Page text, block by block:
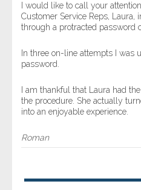
I would like to call your
Customer Service Reps,
through a protracted password
In three on-line attempts I was
password.
I am thankful that Laura had
the procedure. She actually
into an enjoyable experience.
Roman